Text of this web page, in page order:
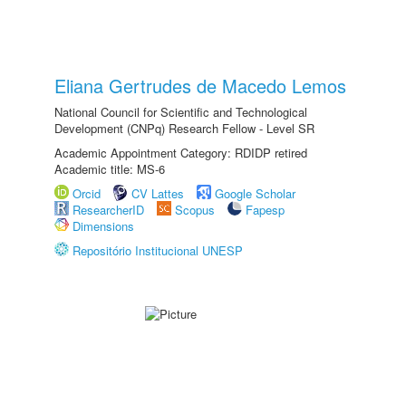
Eliana Gertrudes de Macedo Lemos
National Council for Scientific and Technological
Development (CNPq) Research Fellow - Level SR
Academic Appointment Category: RDIDP retired
Academic title: MS-6
Orcid
CV Lattes
Google Scholar
ResearcherID
Scopus
Fapesp
Dimensions
Repositório Institucional UNESP